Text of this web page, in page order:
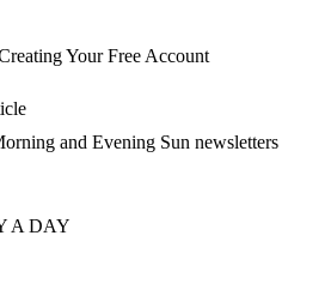
Your Free Account
and Evening Sun newsletters
A DAY